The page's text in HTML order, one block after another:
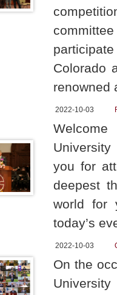
Colorado
renowned
2022-10-03
you for
deepest
world for
today’s
2022-10-03
On the